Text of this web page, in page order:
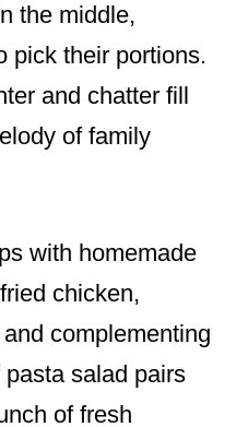
the middle,
pick their portions.
and chatter fill
of family
with homemade
chicken,
complementing
salad pairs
of fresh